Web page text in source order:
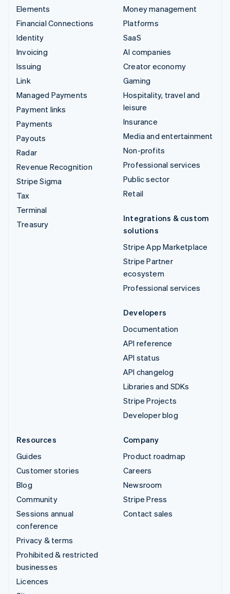
Elements
Financial Connections
Identity
Invoicing
Issuing
Link
Managed Payments
Payment links
Payments
Payouts
Radar
Revenue Recognition
Stripe Sigma
Tax
Terminal
Treasury
Money management
Platforms
SaaS
AI companies
Creator economy
Gaming
Hospitality, travel and
leisure
Insurance
Media and entertainment
Non-profits
Professional services
Public sector
Retail
Integrations & custom
solutions
Stripe App Marketplace
Stripe Partner
ecosystem
Professional services
Developers
Documentation
API reference
API status
API changelog
Libraries and SDKs
Stripe Projects
Developer blog
Resources
Guides
Customer stories
Blog
Community
Sessions annual
conference
Privacy & terms
Prohibited & restricted
businesses
Licences
Company
Product roadmap
Careers
Newsroom
Stripe Press
Contact sales